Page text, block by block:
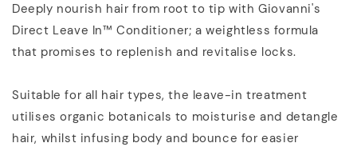
Deeply nourish hair from root to tip with Giovanni's
Direct Leave In™ Conditioner; a weightless formula
that promises to replenish and revitalise locks.
Suitable for all hair types, the leave-in treatment
utilises organic botanicals to moisturise and detangle
hair, whilst infusing body and bounce for easier